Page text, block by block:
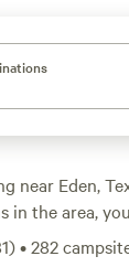
near Eden,
in the area,
you're
)•282